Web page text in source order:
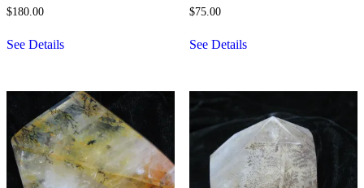
$180.00
See Details
$75.00
See Details